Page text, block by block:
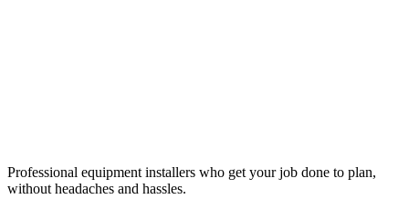
Professional equipment installers who get your job done to plan,
without headaches and hassles.